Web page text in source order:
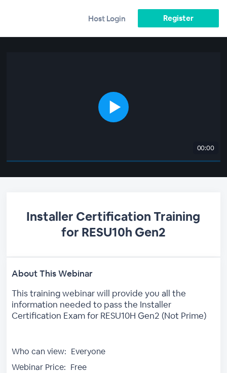
Host Login Register
00:00
Installer Certification Training
for RESU10h Gen2
About This Webinar
This training webinar will provide you all the
information needed to pass the Installer
Certification Exam for RESU10H Gen2 (Not Prime)
Who can view: Everyone
Webinar Price: Free